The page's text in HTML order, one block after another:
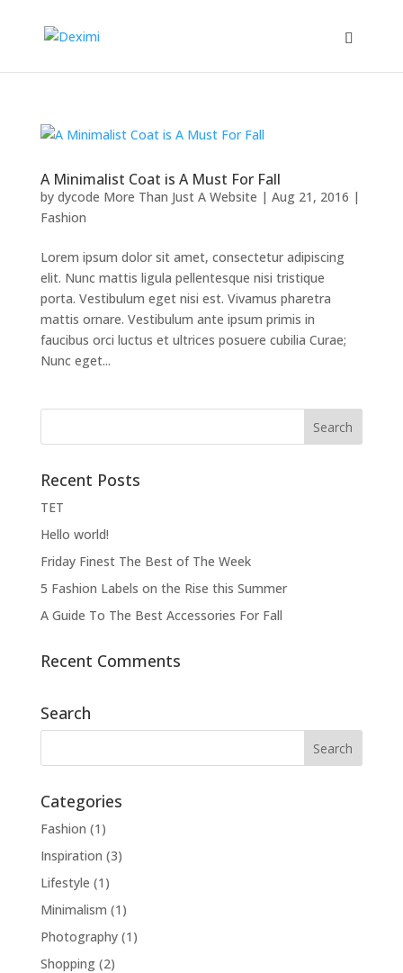
A Minimalist Coat is A Must For Fall
by dycode More Than Just A Website | Aug 21, 2016 |
Fashion
Lorem ipsum dolor sit amet, consectetur adipiscing
elit. Nunc mattis ligula pellentesque nisi tristique
porta. Vestibulum eget nisi est. Vivamus pharetra
mattis ornare. Vestibulum ante ipsum primis in
faucibus orci luctus et ultrices posuere cubilia Curae;
Nunc eget...
Recent Posts
ΤΕΤ
Hello world!
Friday Finest The Best of The Week
5 Fashion Labels on the Rise this Summer
A Guide To The Best Accessories For Fall
Recent Comments
Search
Categories
Fashion (1)
Inspiration (3)
Lifestyle (1)
Minimalism (1)
Photography(1)
Shopping(2)